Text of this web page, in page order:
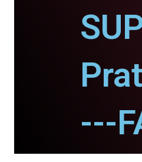
---